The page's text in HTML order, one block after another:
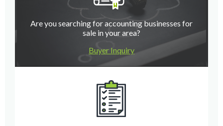
Are you searching for accounting businesses for
sale in your area?
Buyer Inquiry